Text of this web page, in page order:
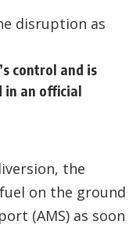
disruption as
control and is
in an official
the
on the ground
(AMS) as soon